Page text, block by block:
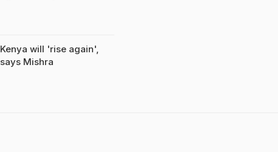
Kenya will 'rise again',
says Mishra